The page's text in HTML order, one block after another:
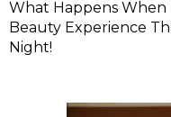
What Happens When
Beauty Experience
Night!